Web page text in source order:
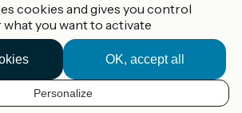
cookies and gives you control
what you want to activate
OK, accept all
Personalize